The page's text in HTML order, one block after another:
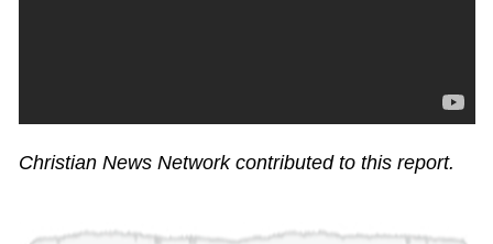
Christian News Network contributed to this report.